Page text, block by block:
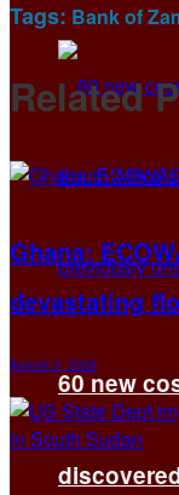
60 new
Tags: Bank of
Related
Ghana:
devastating
August 3, 2026